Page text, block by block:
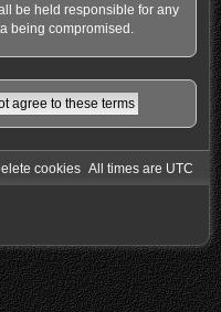
be held responsible for any
being compromised.
All times are UTC
cookies